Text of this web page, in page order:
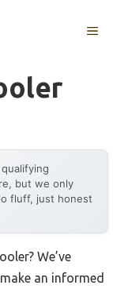
MENU
but we only
fluff, just honest
We’ve
an informed